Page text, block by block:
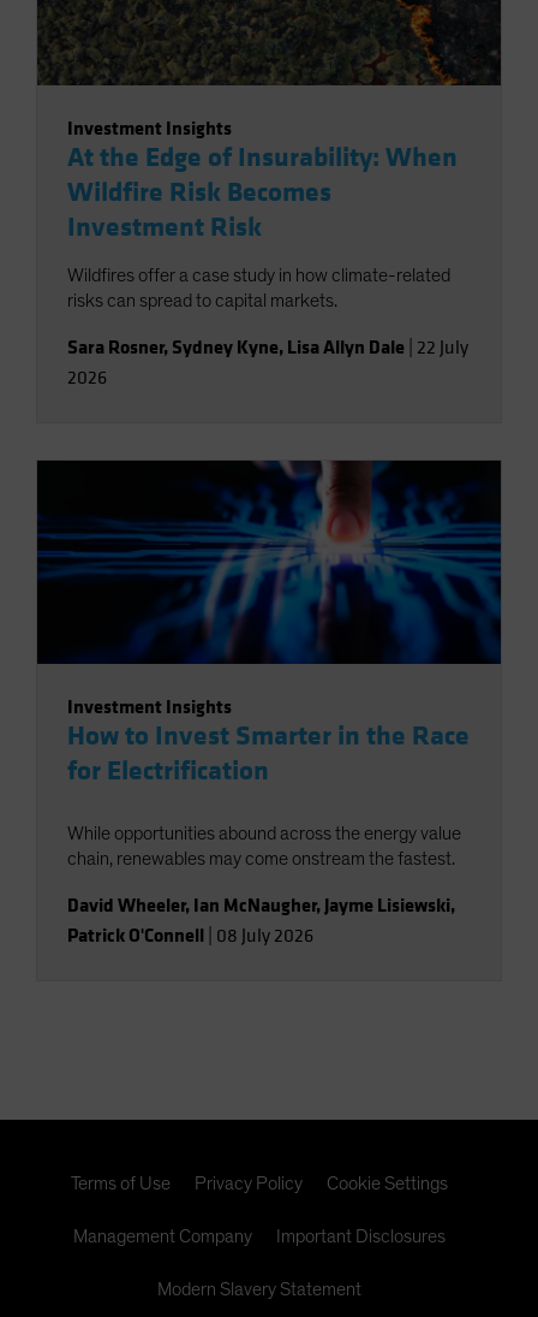
Investment Insights
At the Edge of Insurability: When
Wildfire Risk Becomes
Investment Risk
Wildfires offer a case study in how climate-related
risks can spread to capital markets.
Sara Rosner, Sydney Kyne, Lisa Allyn Dale 22 July
2026
Investment Insights
How to Invest Smarter in the Race
for Electrification
While opportunities abound across the energy value
chain, renewables may come onstream the fastest.
David Wheeler, Ian McNaugher, Jayme Lisiewski,
Patrick O'Connell 08 July 2026
Terms of Use Privacy Policy Cookie Settings
Management Company Important Disclosures
Modern Slavery Statement